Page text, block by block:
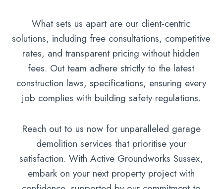
What sets us apart are our client-centric
solutions, including free consultations, competitive
rates, and transparent pricing without hidden
fees. Out team adhere strictly to the latest
construction laws, specifications, ensuring every
job complies with building safety regulations.
Reach out to us now for unparalleled garage
demolition services that prioritise your
satisfaction. With Active Groundworks Sussex,
embark on your next property project with